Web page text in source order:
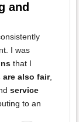
and
I was
that I
are also fair,
service
to an